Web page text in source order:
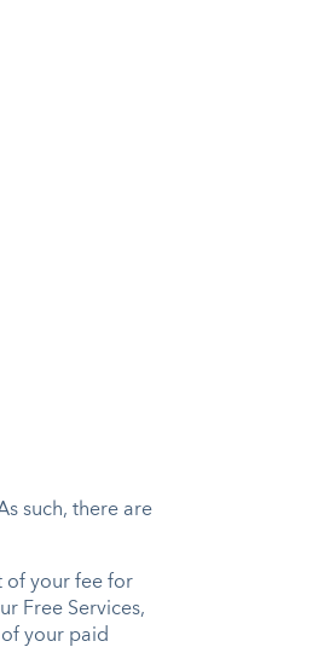
such, there are
of your fee for
Free Services,
your paid